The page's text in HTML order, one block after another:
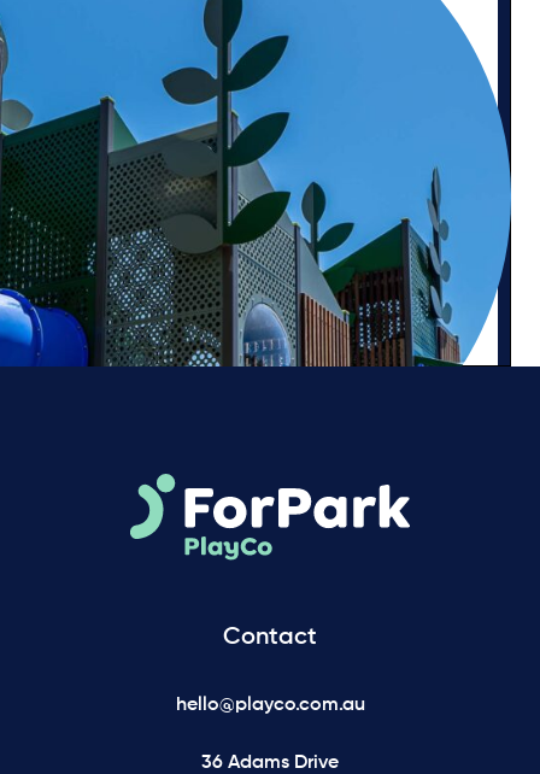
Contact
hello@playco.com.au
36 Adams Drive